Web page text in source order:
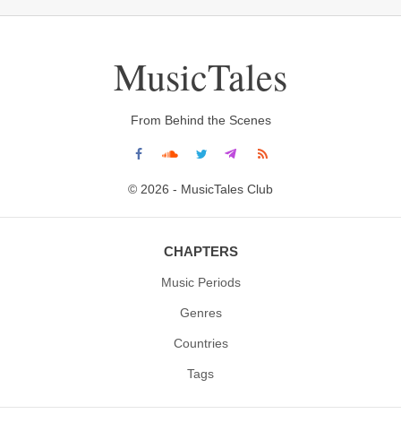
MusicTales
From Behind the Scenes
© 2026 - MusicTales Club
CHAPTERS
Music Periods
Genres
Countries
Tags